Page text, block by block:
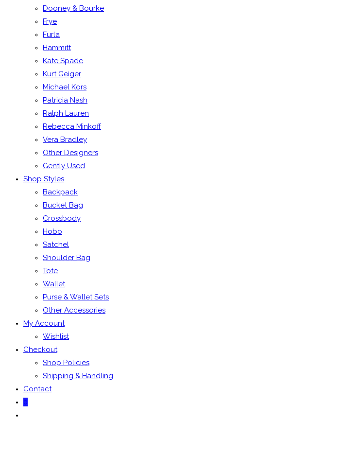
Dooney & Bourke
Frye
Furla
Hammitt
Kate Spade
Kurt Geiger
Michael Kors
Patricia Nash
Ralph Lauren
Rebecca Minkoff
Vera Bradley
Other Designers
Gently Used
Shop Styles
Backpack
Bucket Bag
Crossbody
Hobo
Satchel
Shoulder Bag
Tote
Wallet
Purse & Wallet Sets
Other Accessories
My Account
Wishlist
Checkout
Shop Policies
Shipping & Handling
Contact
0